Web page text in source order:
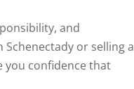
and
or selling a
you confidence that